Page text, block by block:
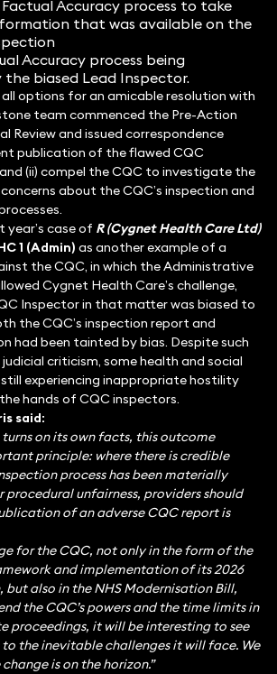
Factual Accuracy process to take
that was available on the
Accuracy process being
biased Lead Inspector.
options for an amicable resolution with
team commenced the Pre-Action
Review and issued correspondence
publication of the flawed CQC
(ii) compel the CQC to investigate the
about the CQC’s inspection and
year’s case of R (Cygnet Health Care Ltd)
1 (Admin) as another example of a
the CQC, in which the Administrative
Cygnet Health Care’s challenge,
Inspector in that matter was biased to
the CQC’s inspection report and
had been tainted by bias. Despite such
criticism, some health and social
experiencing inappropriate hostility
hands of CQC inspectors.
said:
turns on its own facts, this outcome
principle: where there is credible
process has been materially
unfairness, providers should
of an adverse CQC report is
for the CQC, not only in the form of the
and implementation of its 2026
but also in the NHS Modernisation Bill,
the CQC’s powers and the time limits in
proceedings, it will be interesting to see
to the inevitable challenges it will face. We
is on the horizon.”